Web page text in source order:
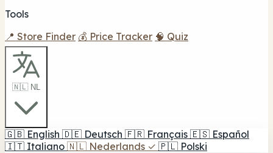
Tools
📍 Store Finder 💰 Price Tracker 🧠 Quiz
🇳🇱 NL
🇬🇧 English 🇩🇪 Deutsch 🇫🇷 Français 🇪🇸 Español
🇮🇹 Italiano 🇳🇱 Nederlands ✓ 🇵🇱 Polski